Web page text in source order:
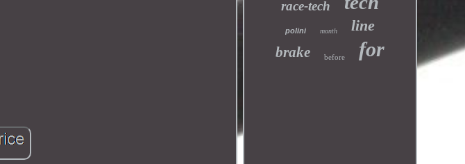
race-tech
polini month line
brake before for